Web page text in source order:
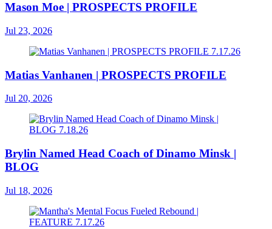
Mason Moe | PROSPECTS PROFILE
Jul 23, 2026
Matias Vanhanen | PROSPECTS PROFILE
Jul 20, 2026
Brylin Named Head Coach of Dinamo Minsk |
BLOG
Jul 18, 2026